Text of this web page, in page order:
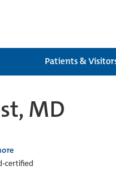
Patients &
MD
certified